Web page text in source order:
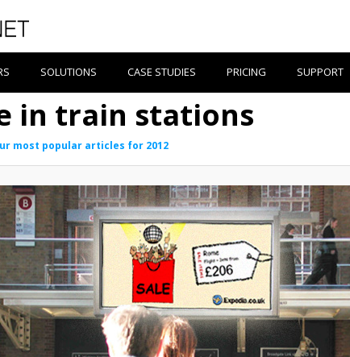
SOLUTIONS CASE STUDIES PRICING SUPPORT
in train stations
most popular articles for 2012